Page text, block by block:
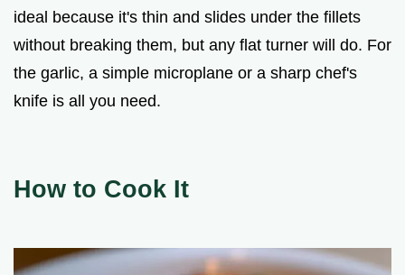
ideal because it's thin and slides under the fillets
without breaking them, but any flat turner will do. For
the garlic, a simple microplane or a sharp chef's
knife is all you need.
How to Cook It